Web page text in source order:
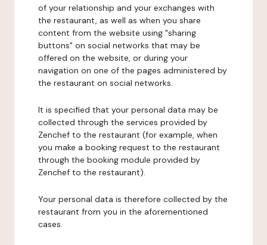
of your relationship and your exchanges with
the restaurant, as well as when you share
content from the website using "sharing
buttons" on social networks that may be
offered on the website, or during your
navigation on one of the pages administered by
the restaurant on social networks.
It is specified that your personal data may be
collected through the services provided by
Zenchef to the restaurant (for example, when
you make a booking request to the restaurant
through the booking module provided by
Zenchef to the restaurant).
Your personal data is therefore collected by the
restaurant from you in the aforementioned
cases.